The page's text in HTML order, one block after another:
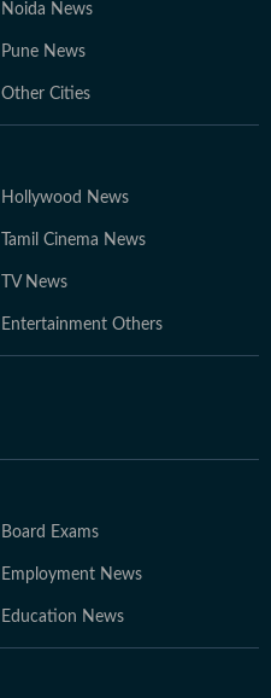
Noida News
Pune News
Other Cities
Hollywood News
Tamil Cinema News
TV News
Entertainment Others
Board Exams
Employment News
Education News